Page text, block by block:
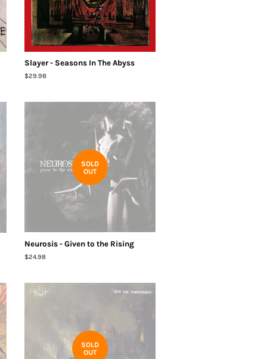
Slayer - Seasons In The Abyss
Regular
$29.98
SOLD
OUT
Neurosis - Given to the Rising
Regular
$24.98
SOLD
OUT